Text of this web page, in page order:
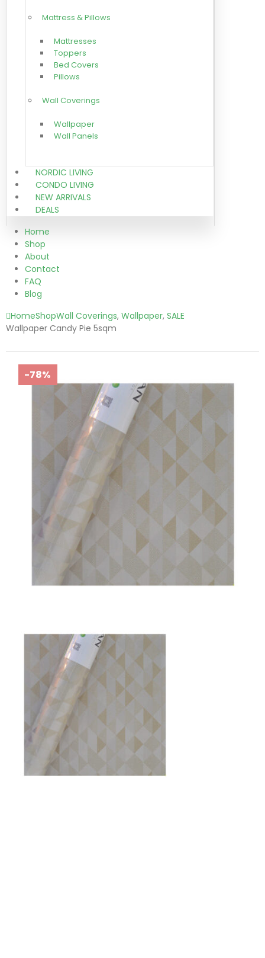
Mattress & Pillows
Mattresses
Toppers
Bed Covers
Pillows
Wall Coverings
Wallpaper
Wall Panels
NORDIC LIVING
CONDO LIVING
NEW ARRIVALS
DEALS
Home
Shop
About
Contact
FAQ
Blog
HomeShopWall Coverings, Wallpaper, SALE
Wallpaper Candy Pie 5sqm
-78%